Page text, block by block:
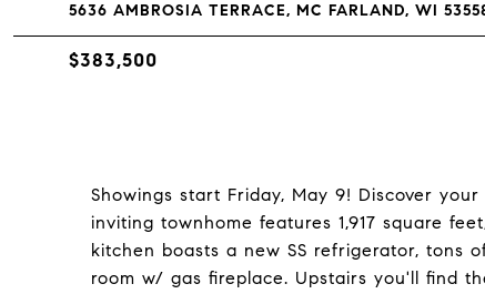
5636 AMBROSIA TERRACE, MC FARLAND, WI
$383,500
Showings start Friday, May 9! Discover
inviting townhome features 1,917 square
kitchen boasts a new SS refrigerator, tons
room w/ gas fireplace. Upstairs you'll find